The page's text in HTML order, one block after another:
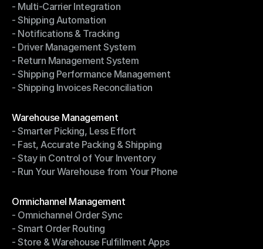
- Ship with Discounted Rates
- Multi-Carrier Integration
- Multi-Carrier Integration
- Shipping Automation
- Shipping Automation
- Notifications & Tracking
- Notifications & Tracking
- Driver Management System
- Driver Management System
- Return Management System
- Return Management System
- Shipping Performance Management
- Shipping Performance Management
- Shipping Invoices Reconciliation
Warehouse Management
Warehouse Management
- Smarter Picking, Less Effort
- Smarter Picking, Less Effort
- Fast, Accurate Packing & Shipping
- Fast, Accurate Packing & Shipping
- Stay in Control of Your Inventory
- Stay in Control of Your Inventory
- Run Your Warehouse from Your Phone
Omnichannel Management
Omnichannel Management
- Omnichannel Order Sync
- Omnichannel Order Sync
- Smart Order Routing
- Smart Order Routing
- Store & Warehouse Fulfillment Apps